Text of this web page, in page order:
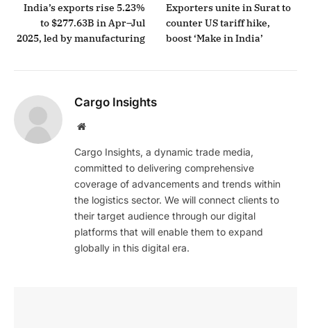
India’s exports rise 5.23%
to $277.63B in Apr–Jul
2025, led by manufacturing
Exporters unite in Surat to
counter US tariff hike,
boost ‘Make in India’
Cargo Insights
Website
Cargo Insights, a dynamic trade media,
committed to delivering comprehensive
coverage of advancements and trends within
the logistics sector. We will connect clients to
their target audience through our digital
platforms that will enable them to expand
globally in this digital era.